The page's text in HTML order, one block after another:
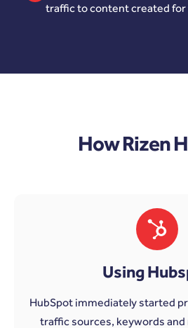
traffic to content created for
How Rizen
Using
HubSpot immediately started
traffic sources, keywords